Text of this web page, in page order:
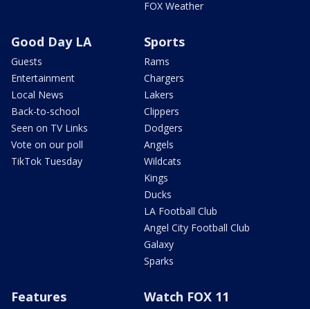
FOX Weather
Good Day LA
Guests
Entertainment
Local News
Back-to-school
Seen on TV Links
Vote on our poll
TikTok Tuesday
Sports
Rams
Chargers
Lakers
Clippers
Dodgers
Angels
Wildcats
Kings
Ducks
LA Football Club
Angel City Football Club
Galaxy
Sparks
Features Watch FOX 11